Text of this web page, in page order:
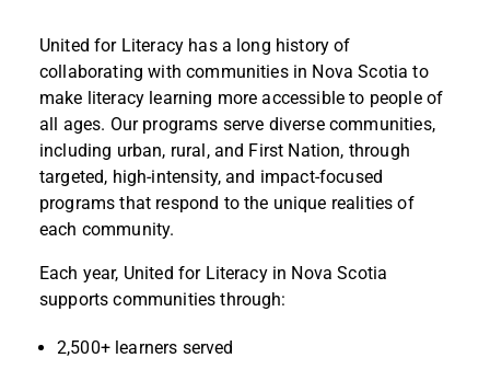
United for Literacy has a long history of
collaborating with communities in Nova Scotia to
make literacy learning more accessible to people of
all ages. Our programs serve diverse communities,
including urban, rural, and First Nation, through
targeted, high-intensity, and impact-focused
programs that respond to the unique realities of
each community.
Each year, United for Literacy in Nova Scotia
supports communities through:
2,500+ learners served